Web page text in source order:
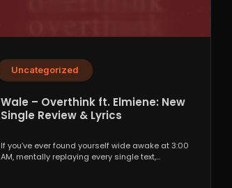
Uncategorized
Wale – Overthink ft. Elmiene: New
Single Review & Lyrics
If you’ve ever found yourself wide awake at 3:00
AM, mentally replaying every single text,